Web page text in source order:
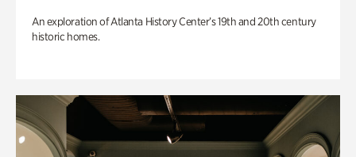
An exploration of Atlanta History Center’s 19th and 20th century
historic homes.